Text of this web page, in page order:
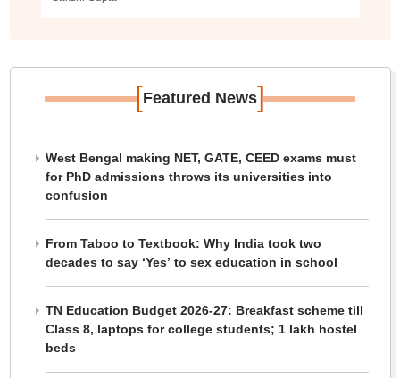
[Featured News]
West Bengal making NET, GATE, CEED exams must
for PhD admissions throws its universities into
confusion
From Taboo to Textbook: Why India took two
decades to say ‘Yes’ to sex education in school
TN Education Budget 2026-27: Breakfast scheme till
Class 8, laptops for college students; 1 lakh hostel
beds